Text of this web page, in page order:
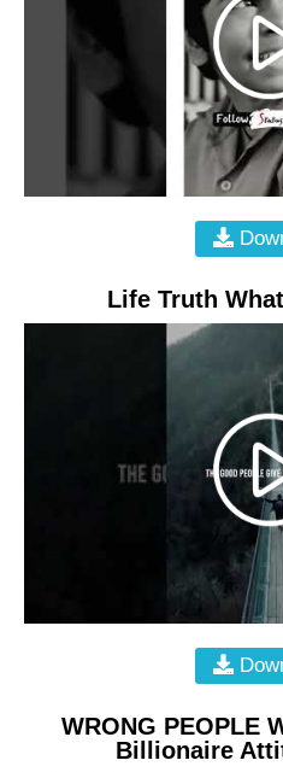
Life Truth
WRONG PEOPLE
Billionaire